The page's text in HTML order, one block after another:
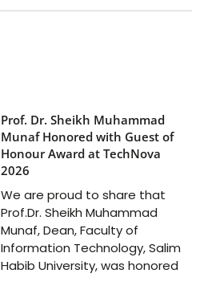
Prof. Dr. Sheikh Muhammad
Munaf Honored with Guest of
Honour Award at TechNova
2026
We are proud to share that
Prof.Dr. Sheikh Muhammad
Munaf, Dean, Faculty of
Information Technology, Salim
Habib University, was honored